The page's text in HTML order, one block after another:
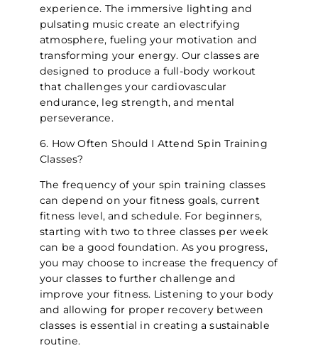
experience. The immersive lighting and
pulsating music create an electrifying
atmosphere, fueling your motivation and
transforming your energy. Our classes are
designed to produce a full-body workout
that challenges your cardiovascular
endurance, leg strength, and mental
perseverance.
6. How Often Should I Attend Spin Training
Classes?
The frequency of your spin training classes
can depend on your fitness goals, current
fitness level, and schedule. For beginners,
starting with two to three classes per week
can be a good foundation. As you progress,
you may choose to increase the frequency of
your classes to further challenge and
improve your fitness. Listening to your body
and allowing for proper recovery between
classes is essential in creating a sustainable
routine.